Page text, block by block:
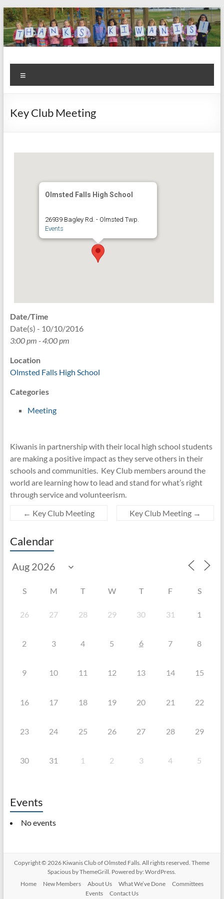
Skip
to
content
Kiwanis
Club of
Olmsted
Falls
Let's
Do
This!
Key Club Meeting
Olmsted Falls High School
26939 Bagley Rd. - Olmsted Twp.
Events
Date/Time
Date(s) - 10/10/2016
3:00 pm - 4:00 pm
Location
Olmsted Falls High School
Categories
Meeting
Kiwanis in partnership with their local high school students
are making a positive impact as they serve others in their
schools and communities. Key Club members around the
world are learning how to lead and stand for what’s right
through service and volunteerism.
← Key Club Meeting Key Club Meeting →
Calendar
S M T W T F S
26 27 28 29 30 31 1
2 3 4 5 6 7 8
9 10 11 12 13 14 15
16 17 18 19 20 21 22
23 24 25 26 27 28 29
30 31 1 2 3 4 5
Events
No events
Copyright © 2026 Kiwanis Club of Olmsted Falls . All rights reserved. Theme
Spacious by ThemeGrill. Powered by:WordPress
Home
New Members About Us What We’ve Done
Committees
Events
Contact Us